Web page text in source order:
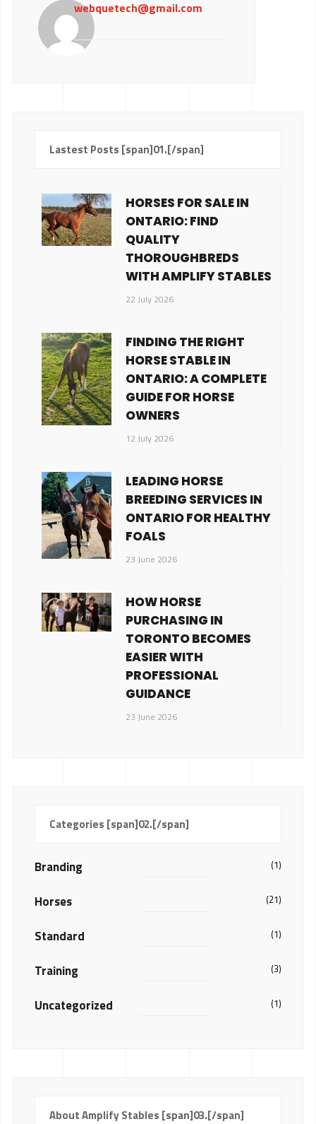
webquetech@gmail.com
Lastest Posts [span]01.[/span]
HORSES FOR SALE IN
ONTARIO: FIND
QUALITY
THOROUGHBREDS
WITH AMPLIFY STABLES
22 July 2026
FINDING THE RIGHT
HORSE STABLE IN
ONTARIO: A COMPLETE
GUIDE FOR HORSE
OWNERS
12 July 2026
LEADING HORSE
BREEDING SERVICES IN
ONTARIO FOR HEALTHY
FOALS
23 June 2026
HOW HORSE
PURCHASING IN
TORONTO BECOMES
EASIER WITH
PROFESSIONAL
GUIDANCE
23 June 2026
Categories [span]02.[/span]
Branding (1)
Horses (21)
Standard (1)
Training (3)
Uncategorized (1)
About Amplify Stables [span]03.[/span]